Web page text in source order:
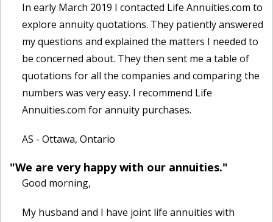
In early March 2019 I contacted Life Annuities.com to
explore annuity quotations. They patiently answered
my questions and explained the matters I needed to
be concerned about. They then sent me a table of
quotations for all the companies and comparing the
numbers was very easy. I recommend Life
Annuities.com for annuity purchases.
AS - Ottawa, Ontario
"We are very happy with our annuities."
Good morning,
My husband and I have joint life annuities with